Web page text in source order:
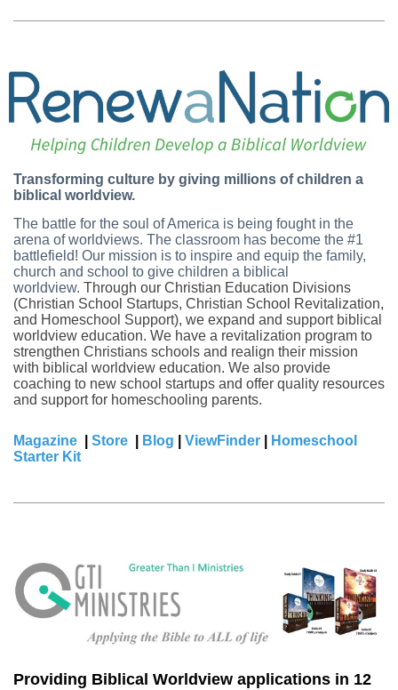
Transforming culture by giving millions of children a
biblical worldview.
The battle for the soul of America is being fought in the
arena of worldviews. The classroom has become the #1
battlefield! Our mission is to inspire and equip the family,
church and school to give children a biblical
worldview. Through our Christian Education Divisions
(Christian School Startups, Christian School Revitalization,
and Homeschool Support), we expand and support biblical
worldview education. We have a revitalization program to
strengthen Christians schools and realign their mission
with biblical worldview education. We also provide
coaching to new school startups and offer quality resources
and support for homeschooling parents.
Magazine Store Blog ViewFinder
Homeschool
Starter Kit
Providing Biblical Worldview applications in 12